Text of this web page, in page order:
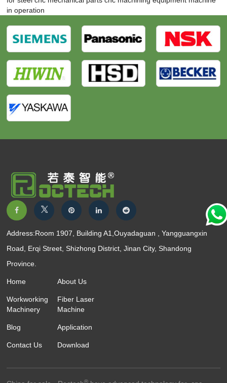
in operation
Address:Room 1907, Building A1,Ouyadaguan , Yangguangxin
Road, Erqi Street, Shizhong District, Jinan City, Shandong
Province.
Home About Us
Workworking
Machinery
Fiber Laser
Machine
Blog Application
Contact Us Download
®